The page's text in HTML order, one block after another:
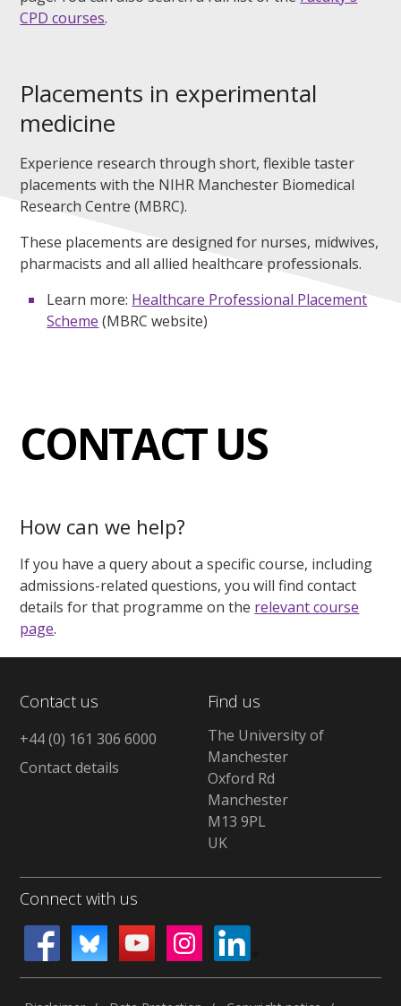
CPD courses.
Placements in experimental
medicine
Experience research through short, flexible taster
placements with the NIHR Manchester Biomedical
Research Centre (MBRC).
These placements are designed for nurses, midwives,
pharmacists and all allied healthcare professionals.
Learn more: Healthcare Professional Placement
Scheme (MBRC website)
CONTACT US
How can we help?
If you have a query about a specific course, including
admissions-related questions, you will find contact
details for that programme on the relevant course
page.
Contact us
+44 (0) 161 306 6000
Contact details
Find us
The University of
Manchester
Oxford Rd
Manchester
M13 9PL
UK
Connect with us